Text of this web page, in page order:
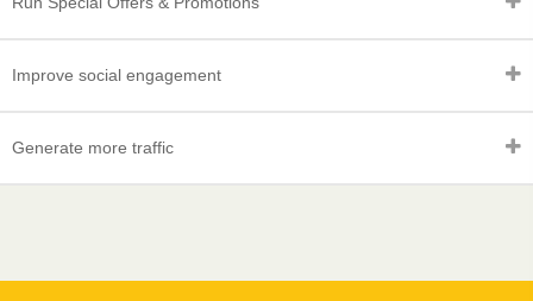
Improve social engagement
Generate more traffic